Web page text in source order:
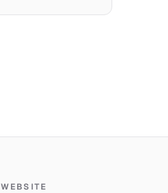
WEBSITE